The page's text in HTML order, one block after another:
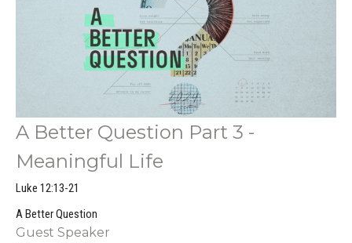
A Better Question Part 3 -
Meaningful Life
Luke 12:13-21
A Better Question
Guest Speaker